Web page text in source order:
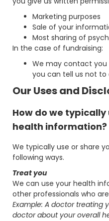
Marketing purposes
Sale of your
Most sharing of
In the case of fundraising:
We may contact
you can tell us not
Our Uses and
How do we typically
health information?
We typically use or share
following ways.
Treat you
We can use your health
other professionals who
Example: A doctor treating
doctor about your overall